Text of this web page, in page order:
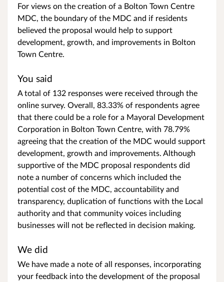
For views on the creation of a Bolton Town Centre
MDC, the boundary of the MDC and if residents
believed the proposal would help to support
development, growth, and improvements in Bolton
Town Centre.
You said
A total of 132 responses were received through the
online survey. Overall, 83.33% of respondents agree
that there could be a role for a Mayoral Development
Corporation in Bolton Town Centre, with 78.79%
agreeing that the creation of the MDC would support
development, growth and improvements. Although
supportive of the MDC proposal respondents did
note a number of concerns which included the
potential cost of the MDC, accountability and
transparency, duplication of functions with the Local
authority and that community voices including
businesses will not be reflected in decision making.
We did
We have made a note of all responses, incorporating
your feedback into the development of the proposal